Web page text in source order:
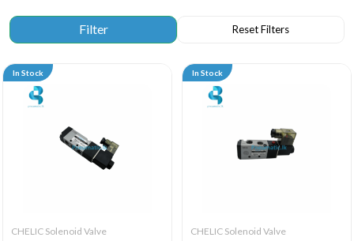
In Stock
CHELIC Solenoid Valve
In Stock
CHELIC Solenoid Valve